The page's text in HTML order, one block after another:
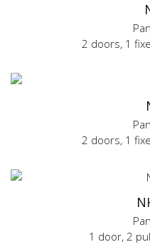
2 doors, 1
2 doors, 1
1 door, 2